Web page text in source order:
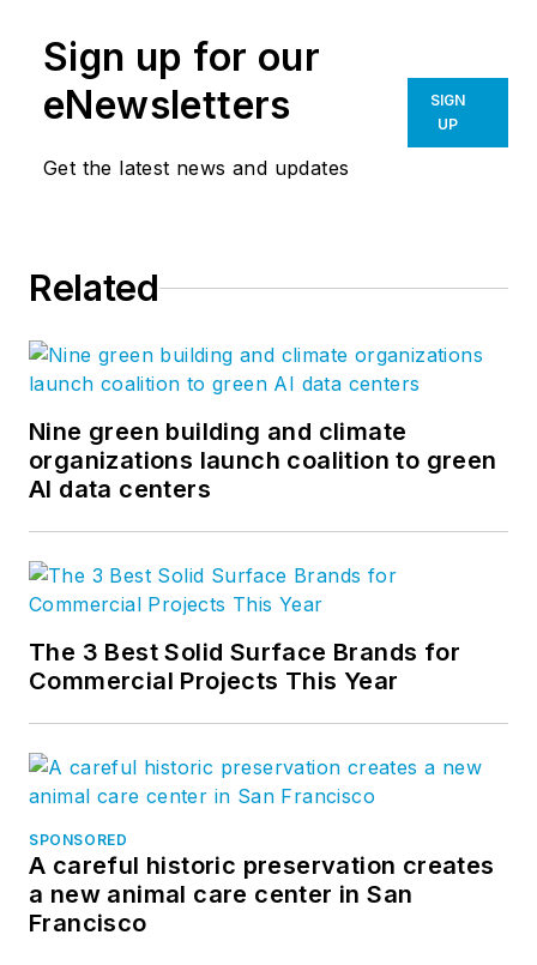
Sign up for our
eNewsletters
Get the latest news and updates
SIGN
UP
Related
Nine green building and climate
organizations launch coalition to green
AI data centers
The 3 Best Solid Surface Brands for
Commercial Projects This Year
SPONSORED
A careful historic preservation creates
a new animal care center in San
Francisco